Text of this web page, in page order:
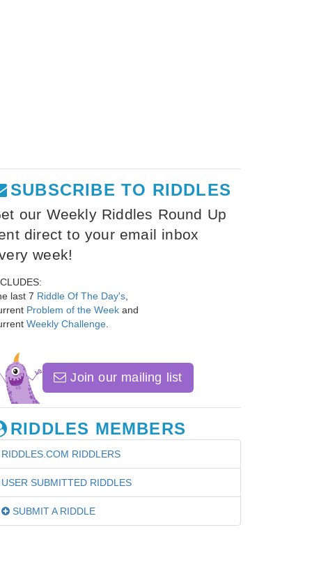
SUBSCRIBE TO RIDDLES
our Weekly Riddles Round Up
direct to your email inbox
week!
last 7 Riddle Of The Day's
Problem of the Week and
Weekly Challenge
Join our mailing list
RIDDLES MEMBERS
RIDDLES.COM RIDDLERS
USER SUBMITTED RIDDLES
SUBMIT A RIDDLE